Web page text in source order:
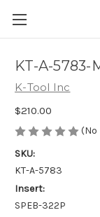
KT-A-
K-Tool Inc
$210.00
(No
SKU:
KT-A-5783
Insert:
SPEB-322P